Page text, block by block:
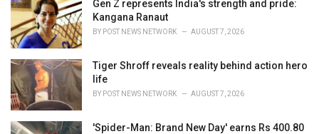
e
s
:
Gen Z represents India's strength and pride:
Kangana Ranaut
BY POST NEWS NETWORK AUGUST 7, 2026
Tiger Shroff reveals reality behind action hero
life
BY POST NEWS NETWORK AUGUST 7, 2026
'Spider-Man: Brand New Day' earns Rs 400.80